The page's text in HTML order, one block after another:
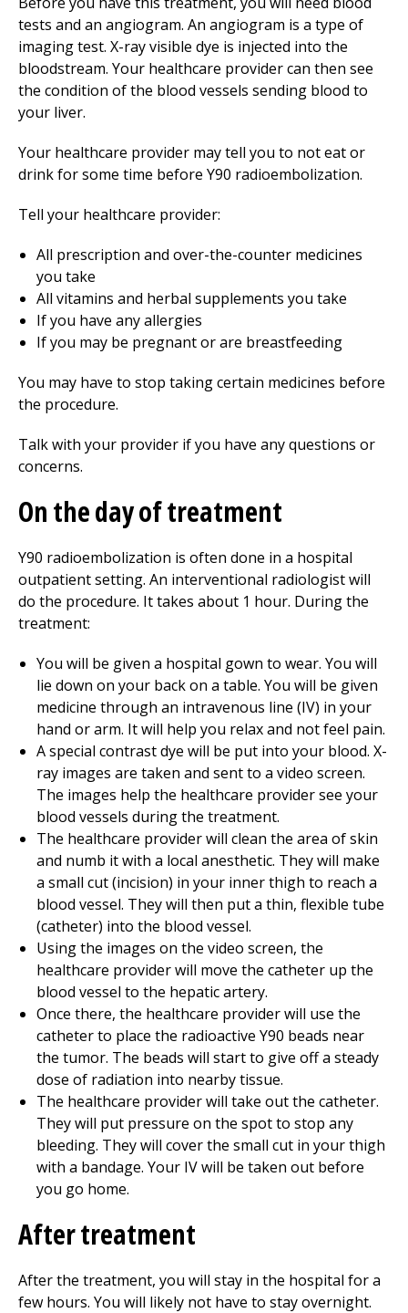
tests and an angiogram. An angiogram is a type of
imaging test. X-ray visible dye is injected into the
bloodstream. Your healthcare provider can then see
the condition of the blood vessels sending blood to
your liver.
Your healthcare provider may tell you to not eat or
drink for some time before Y90 radioembolization.
Tell your healthcare provider:
All prescription and over-the-counter medicines
you take
All vitamins and herbal supplements you take
If you have any allergies
If you may be pregnant or are breastfeeding
You may have to stop taking certain medicines before
the procedure.
Talk with your provider if you have any questions or
concerns.
On the day of treatment
Y90 radioembolization is often done in a hospital
outpatient setting. An interventional radiologist will
do the procedure. It takes about 1 hour. During the
treatment:
You will be given a hospital gown to wear. You will
lie down on your back on a table. You will be given
medicine through an intravenous line (IV) in your
hand or arm. It will help you relax and not feel pain.
A special contrast dye will be put into your blood. X-
ray images are taken and sent to a video screen.
The images help the healthcare provider see your
blood vessels during the treatment.
The healthcare provider will clean the area of skin
and numb it with a local anesthetic. They will make
a small cut (incision) in your inner thigh to reach a
blood vessel. They will then put a thin, flexible tube
(catheter) into the blood vessel.
Using the images on the video screen, the
healthcare provider will move the catheter up the
blood vessel to the hepatic artery.
Once there, the healthcare provider will use the
catheter to place the radioactive Y90 beads near
the tumor. The beads will start to give off a steady
dose of radiation into nearby tissue.
The healthcare provider will take out the catheter.
They will put pressure on the spot to stop any
bleeding. They will cover the small cut in your thigh
with a bandage. Your IV will be taken out before
you go home.
After treatment
After the treatment, you will stay in the hospital for a
few hours. You will likely not have to stay overnight.